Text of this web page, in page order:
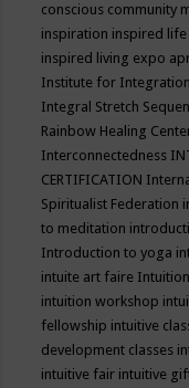
conscious community
inspiration inspired
inspired living expo
Institute for
Integral Stretch
Rainbow Healing
Interconnectedness
CERTIFICATION
Spiritualist Federation
to meditation
Introduction to yoga
intuite art faire Intuition
intuition workshop
fellowship intuitive
development classes
intuitive fair intuitive